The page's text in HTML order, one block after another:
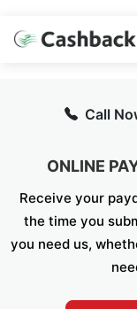
Call
ONLINE
Receive your
the time you
you need us,